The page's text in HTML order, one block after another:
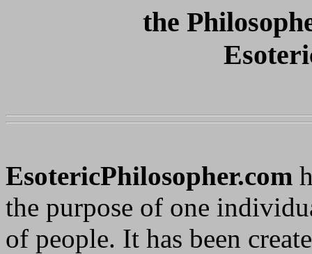
the
EsotericPhilosopher.com
the purpose of one
of people. It has been